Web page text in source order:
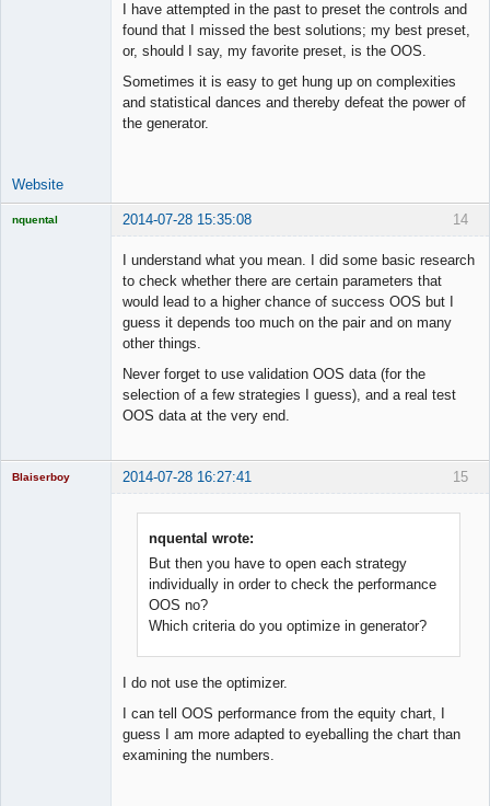
I have attempted in the past to preset the controls and
found that I missed the best solutions; my best preset,
or, should I say, my favorite preset, is the OOS.
Sometimes it is easy to get hung up on complexities
and statistical dances and thereby defeat the power of
the generator.
Website
14
nquental 2014-07-28 15:35:08
I understand what you mean. I did some basic research
to check whether there are certain parameters that
would lead to a higher chance of success OOS but I
guess it depends too much on the pair and on many
other things.
Never forget to use validation OOS data (for the
selection of a few strategies I guess), and a real test
OOS data at the very end.
15
Blaiserboy 2014-07-28 16:27:41
nquental wrote:
But then you have to open each strategy
individually in order to check the performance
OOS no?
Which criteria do you optimize in generator?
I do not use the optimizer.
I can tell OOS performance from the equity chart, I
guess I am more adapted to eyeballing the chart than
examining the numbers.